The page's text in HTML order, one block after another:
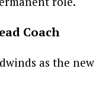
Coach
as the new